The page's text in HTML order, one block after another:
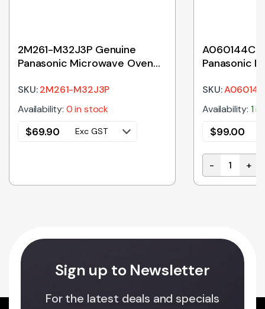
2M261-M32J3P Genuine
Panasonic Microwave Oven
Available
SKU:2M261-M32J3P
Availability: 0 in stock
$69.90 Exc GST
Panasonic
SKU:
Availability: 1
$99.00
- +
Sign up to Newsletter
For the latest deals and specials